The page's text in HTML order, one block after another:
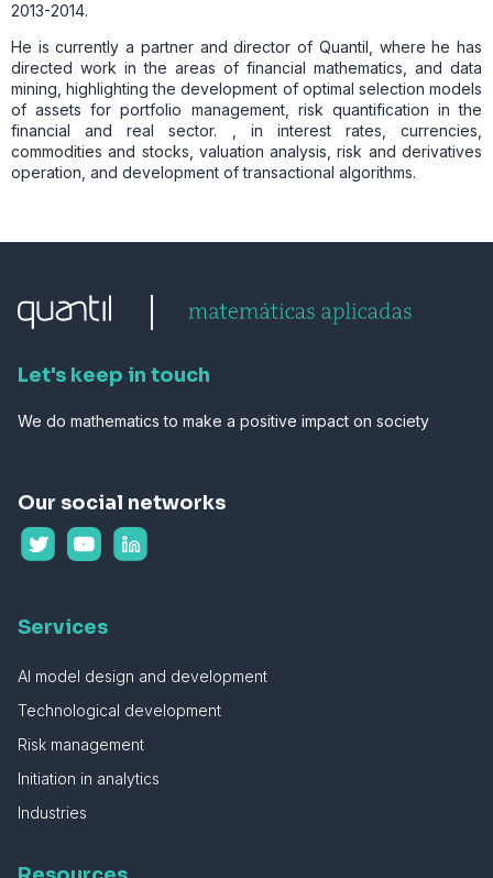
2013-2014.
He is currently a partner and director of Quantil, where he has
directed work in the areas of financial mathematics, and data
mining, highlighting the development of optimal selection models
of assets for portfolio management, risk quantification in the
financial and real sector. , in interest rates, currencies,
commodities and stocks, valuation analysis, risk and derivatives
operation, and development of transactional algorithms.
Let's keep in touch
We do mathematics to make a positive impact on society
Our social networks
Services
AI model design and development
Technological development
Risk management
Initiation in analytics
Industries